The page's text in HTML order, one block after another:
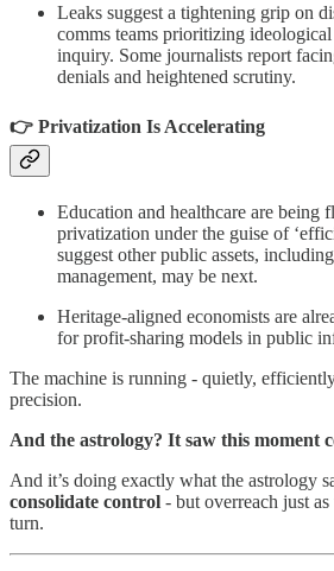
Leaks suggest a tightening grip on
comms teams prioritizing
inquiry. Some journalists report
denials and heightened scrutiny.
👉 Privatization Is Accelerating
Education and healthcare are being
privatization under the guise of
suggest other public assets,
management, may be next.
Heritage-aligned economists are
for profit-sharing models in public
The machine is running - quietly,
precision.
And the astrology? It saw this moment
And it’s doing exactly what the astrology
consolidate control - but overreach just
turn.